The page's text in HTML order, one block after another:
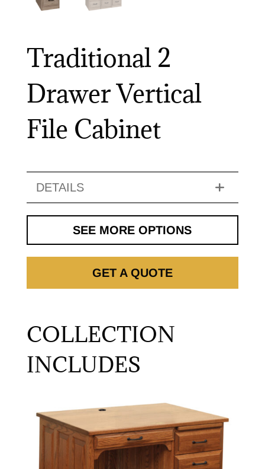
Traditional 2
Drawer Vertical
File Cabinet
DETAILS
SEE MORE OPTIONS
GET A QUOTE
COLLECTION
INCLUDES